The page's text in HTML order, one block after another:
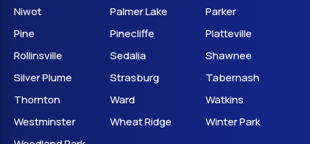
Niwot
Palmer Lake
Parker
Pine
Pinecliffe
Platteville
Rollinsville
Sedalia
Shawnee
Silver Plume
Strasburg
Tabernash
Thornton
Ward
Watkins
Westminster
Wheat Ridge
Winter Park